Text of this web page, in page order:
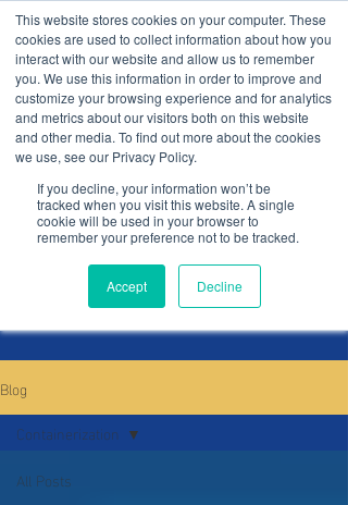
This website stores cookies on your computer. These
cookies are used to collect information about how you
interact with our website and allow us to remember
you. We use this information in order to improve and
customize your browsing experience and for analytics
and metrics about our visitors both on this website
and other media. To find out more about the cookies
we use, see our Privacy Policy.
If you decline, your information won’t be
tracked when you visit this website. A single
cookie will be used in your browser to
remember your preference not to be tracked.
Accept Decline
blog
Subscribe
Blog
All Posts
Containerization